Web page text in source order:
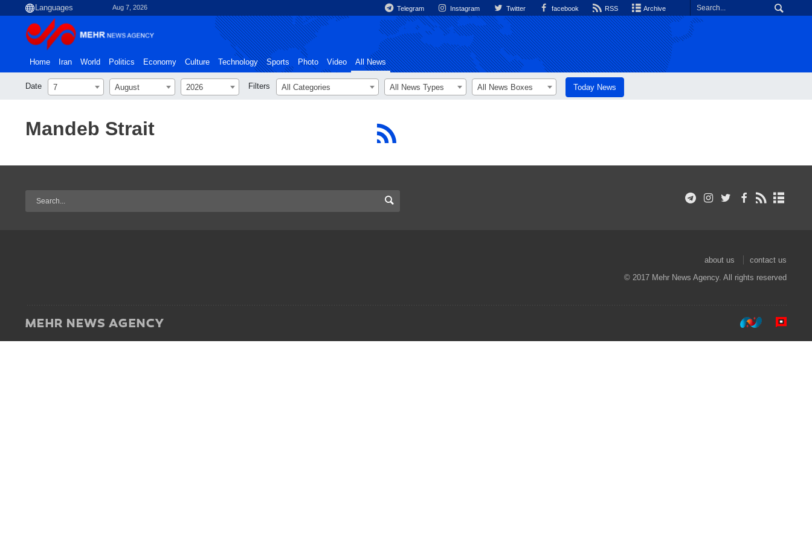
Aug 7, 2026 Telegram Instagram Twitter facebook RSS Archive
Home Iran World Politics Economy Culture Technology Sports Photo Video All News
Date 7 August 2026 Filters All Categories All News Types All News Boxes Today News
Mandeb Strait
about us
contact us
© 2017 Mehr News Agency. All rights reserved